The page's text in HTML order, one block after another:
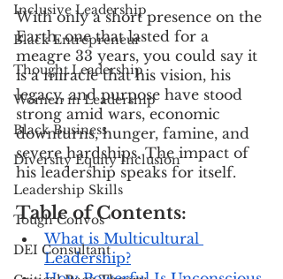
Inclusive Leadership
Black Entrepreneur
Thought Leadership
Women in Leadership
Black Business
Diversity Equity Inclusion
Leadership Skills
Tough Convos
DEI Consultant
With only a short presence on the
Earth, one that lasted for a
meagre 33 years, you could say it
is a miracle that his vision, his
legacy, and purpose have stood
strong amid wars, economic
downturns, hunger, famine, and
severe hardships. The impact of
his leadership speaks for itself.
Table of Contents:
What is Multicultural
Leadership?